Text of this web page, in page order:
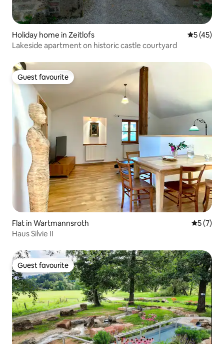
Holiday home in Zeitlofs 5 out of 5
5 (45)
Lakeside apartment on historic castle courtyard
Guest favourite
Guest favourite
Flat in Wartmannsroth 5 out of
5 (7)
Haus Silvie II
Guest favourite
Guest favourite